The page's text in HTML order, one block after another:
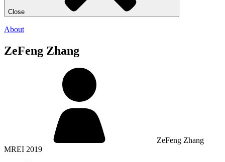
Close
About
ZeFeng Zhang
ZeFeng Zhang
MREI 2019